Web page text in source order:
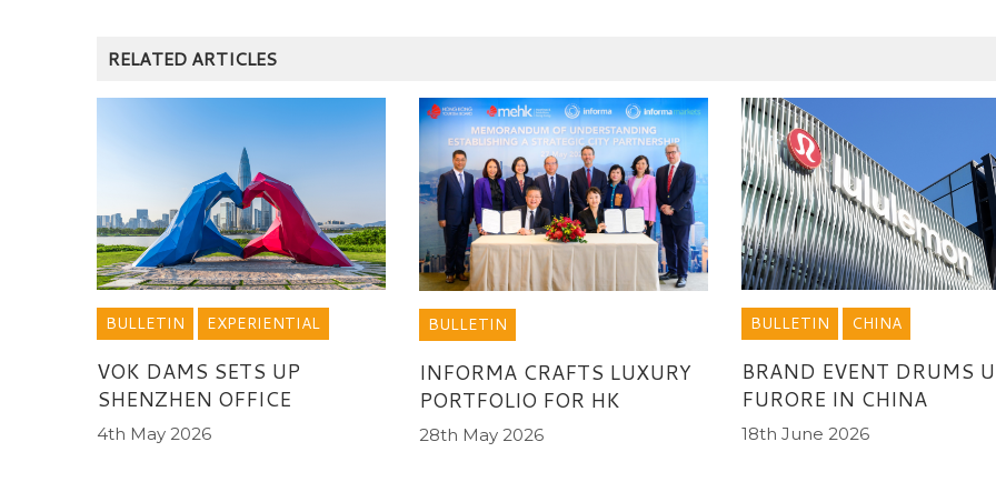
RELATED ARTICLES
BULLETIN EXPERIENTIAL
VOK DAMS SETS UP
SHENZHEN OFFICE
4th May 2026
BULLETIN
INFORMA CRAFTS LUXURY
PORTFOLIO FOR HK
28th May 2026
BULLETIN CHINA
BRAND EVENT DRUMS
FURORE IN CHINA
18th June 2026